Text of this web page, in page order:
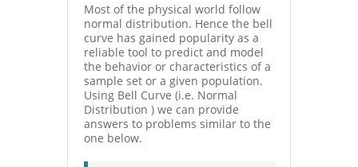
Most of the physical world follow
normal distribution. Hence the bell
curve has gained popularity as a
reliable tool to predict and model
the behavior or characteristics of a
sample set or a given population.
Using Bell Curve (i.e. Normal
Distribution ) we can provide
answers to problems similar to the
one below.